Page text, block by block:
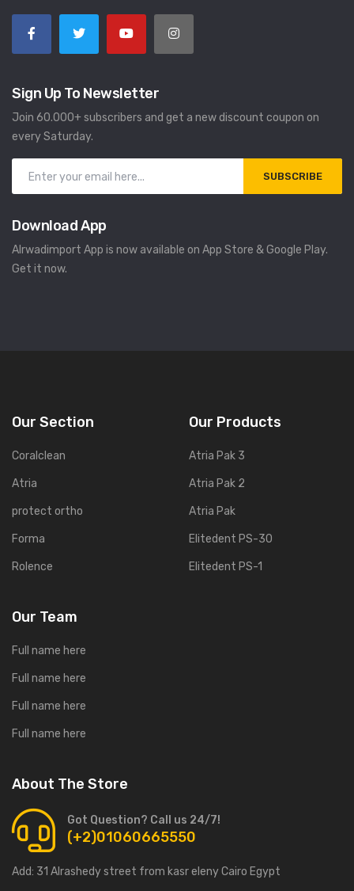
Sign Up To Newsletter
Join 60.000+ subscribers and get a new discount coupon on
every Saturday.
SUBSCRIBE
Download App
Alrwadimport App is now available on App Store & Google Play.
Get it now.
Our Section
Coralclean
Atria
protect ortho
Forma
Rolence
Our Products
Atria Pak 3
Atria Pak 2
Atria Pak
Elitedent PS-30
Elitedent PS-1
Our Team
Full name here
Full name here
Full name here
Full name here
About The Store
Got Question? Call us 24/7!
(+2)01060665550
Add: 31 Alrashedy street from kasr eleny Cairo Egypt